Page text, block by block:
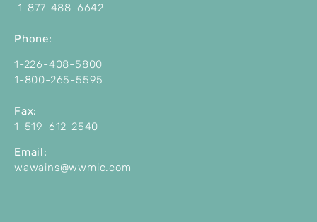
1-877-488-6642
Phone:
1-226-408-5800
1-800-265-5595
Fax:
1-519-612-2540
Email:
wawains@wwmic.com